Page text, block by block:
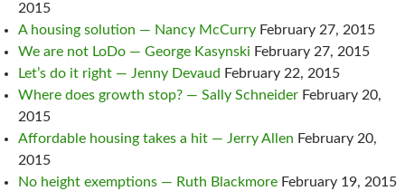
2015
A housing solution — Nancy McCurry February 27, 2015
We are not LoDo — George Kasynski February 27, 2015
Let’s do it right — Jenny Devaud February 22, 2015
Where does growth stop? — Sally Schneider February 20,
2015
Affordable housing takes a hit — Jerry Allen February 20,
2015
No height exemptions — Ruth Blackmore February 19, 2015